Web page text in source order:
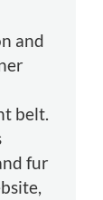
and
belt.
fur